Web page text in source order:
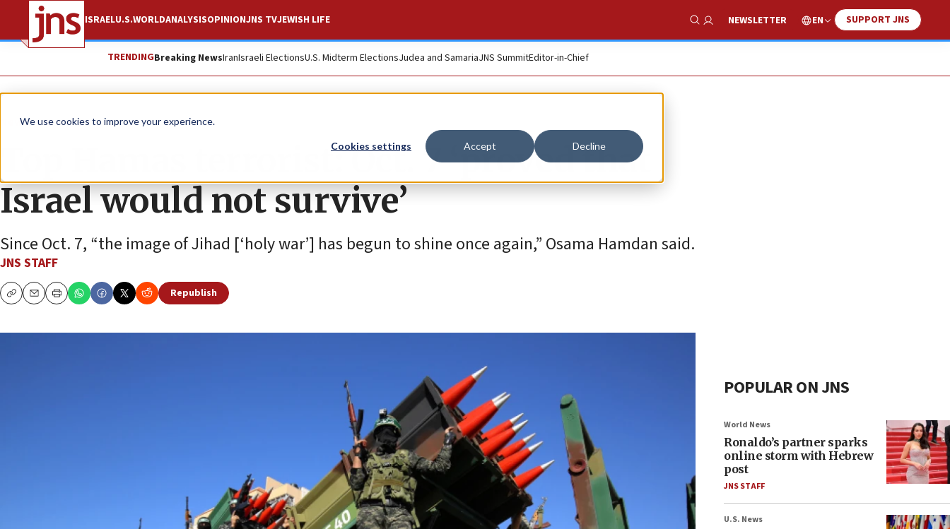
We use cookies to improve your experience.
Cookies settings Accept Decline
ISRAELU.S.WORLDANALYSISOPINIONJNS TVJEWISH LIFE
Show Search
NEWSLETTER EN SUPPORT JNS
TRENDINGBreaking NewsIranIsraeli ElectionsU.S. Midterm ElectionsJudea and SamariaJNS SummitEditor-in-Chief
News Israel News
Top Hamas terrorist: Oct. 7 ‘proved that
Israel would not survive’
Since Oct. 7, “the image of Jihad [‘holy war’] has begun to shine once again,” Osama Hamdan said.
JNS STAFF
CopyEmailPrint
Republish
POPULAR ON JNS
World News
Ronaldo’s partner sparks
online storm with Hebrew
post
JNS STAFF
U.S. News